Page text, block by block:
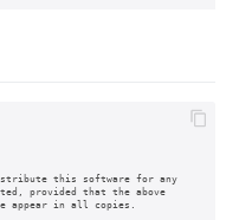
this software for any
provided that the above
appear in all copies.